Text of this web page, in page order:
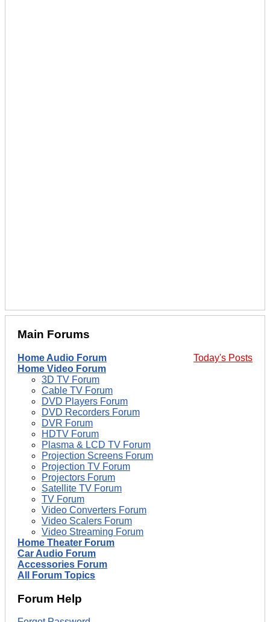
Main Forums
Today's Posts
Home Audio Forum
Home Video Forum
3D TV Forum
Cable TV Forum
DVD Players Forum
DVD Recorders Forum
DVR Forum
HDTV Forum
Plasma & LCD TV Forum
Projection Screens Forum
Projection TV Forum
Projectors Forum
Satellite TV Forum
TV Forum
Video Converters Forum
Video Scalers Forum
Video Streaming Forum
Home Theater Forum
Car Audio Forum
Accessories Forum
All Forum Topics
Forum Help